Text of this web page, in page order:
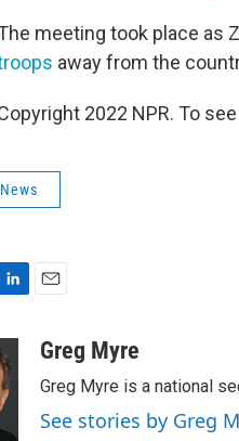
meeting took place as
away from the
2022 NPR. To
aGreg Myre
Greg Myre is a national
See stories by Greg